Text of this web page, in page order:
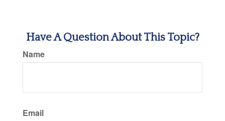
Have A Question About This Topic?
Name
Email